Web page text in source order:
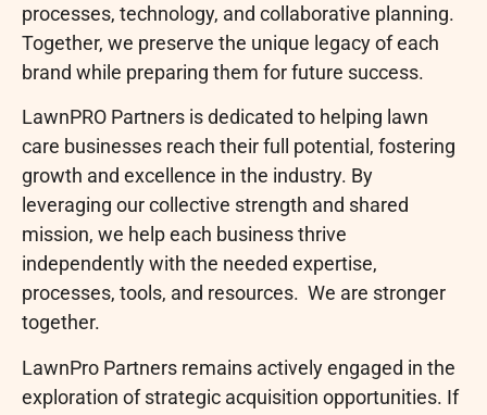
processes, technology, and collaborative planning.
Together, we preserve the unique legacy of each
brand while preparing them for future success.
LawnPRO Partners is dedicated to helping lawn
care businesses reach their full potential, fostering
growth and excellence in the industry. By
leveraging our collective strength and shared
mission, we help each business thrive
independently with the needed expertise,
processes, tools, and resources. We are stronger
together.
LawnPro Partners remains actively engaged in the
exploration of strategic acquisition opportunities. If